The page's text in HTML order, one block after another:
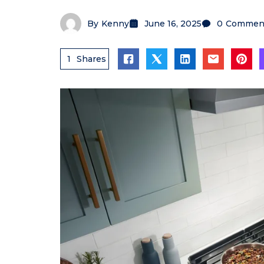
By Kenny June 16, 2025 0
1 Shares